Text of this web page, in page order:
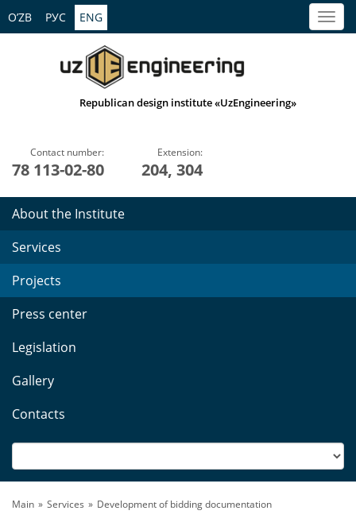
O’ZB РУС ENG
Republican design institute «UzEngineering»
Contact number:
78 113-02-80
Extension:
204, 304
About the Institute
Services
Projects
Press center
Legislation
Gallery
Contacts
Main Services Development of bidding documentation